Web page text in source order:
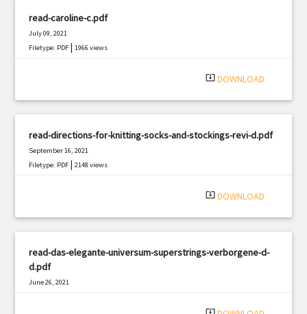
read-caroline-c.pdf
July 09, 2021
Filetype: PDF |1966 views
system_update_alt DOWNLOAD
read-directions-for-knitting-socks-and-stockings-revi-d.pdf
September 16, 2021
Filetype: PDF |2148 views
system_update_alt DOWNLOAD
read-das-elegante-universum-superstrings-verborgene-d-
d.pdf
June 26, 2021
system_update_alt